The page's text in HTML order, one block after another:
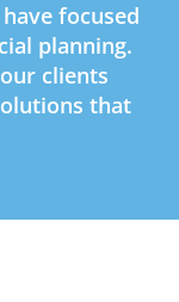
focused
planning.
clients
that